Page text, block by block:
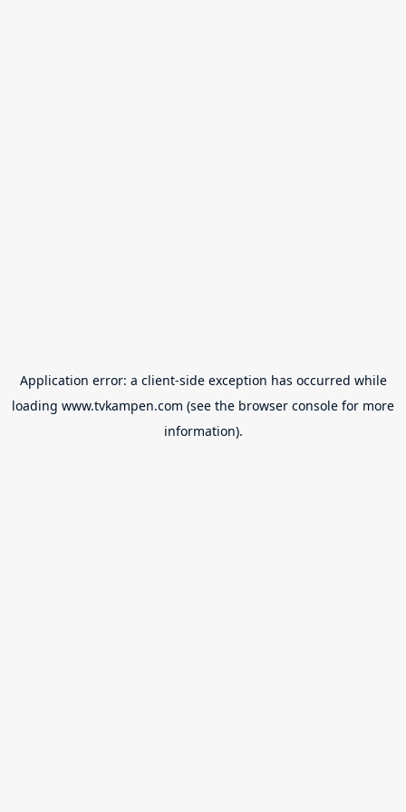
Application error: a client-side exception has occurred while
loading www.tvkampen.com (see the browser console for more
information).